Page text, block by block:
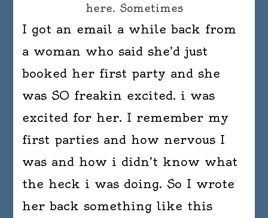
here. Sometimes
I got an email a while back from
a woman who said she’d just
booked her first party and she
was SO freakin excited. i was
excited for her. I remember my
first parties and how nervous I
was and how i didn’t know what
the heck i was doing. So I wrote
her back something like this